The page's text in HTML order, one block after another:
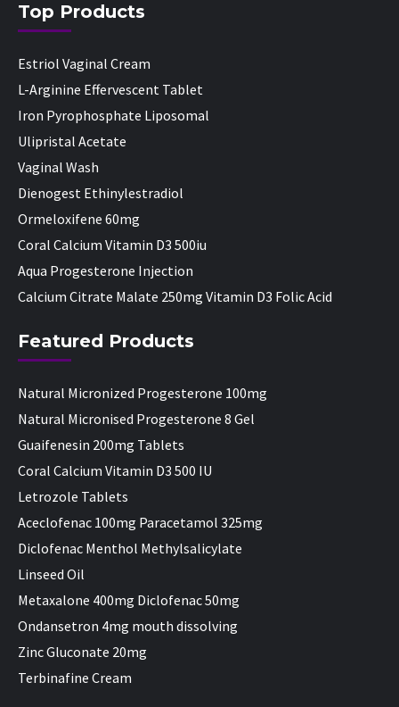
Top Products
Estriol Vaginal Cream
L-Arginine Effervescent Tablet
Iron Pyrophosphate Liposomal
Ulipristal Acetate
Vaginal Wash
Dienogest Ethinylestradiol
Ormeloxifene 60mg
Coral Calcium Vitamin D3 500iu
Aqua Progesterone Injection
Calcium Citrate Malate 250mg Vitamin D3 Folic Acid
Featured Products
Natural Micronized Progesterone 100mg
Natural Micronised Progesterone 8 Gel
Guaifenesin 200mg Tablets
Coral Calcium Vitamin D3 500 IU
Letrozole Tablets
Aceclofenac 100mg Paracetamol 325mg
Diclofenac Menthol Methylsalicylate
Linseed Oil
Metaxalone 400mg Diclofenac 50mg
Ondansetron 4mg mouth dissolving
Zinc Gluconate 20mg
Terbinafine Cream